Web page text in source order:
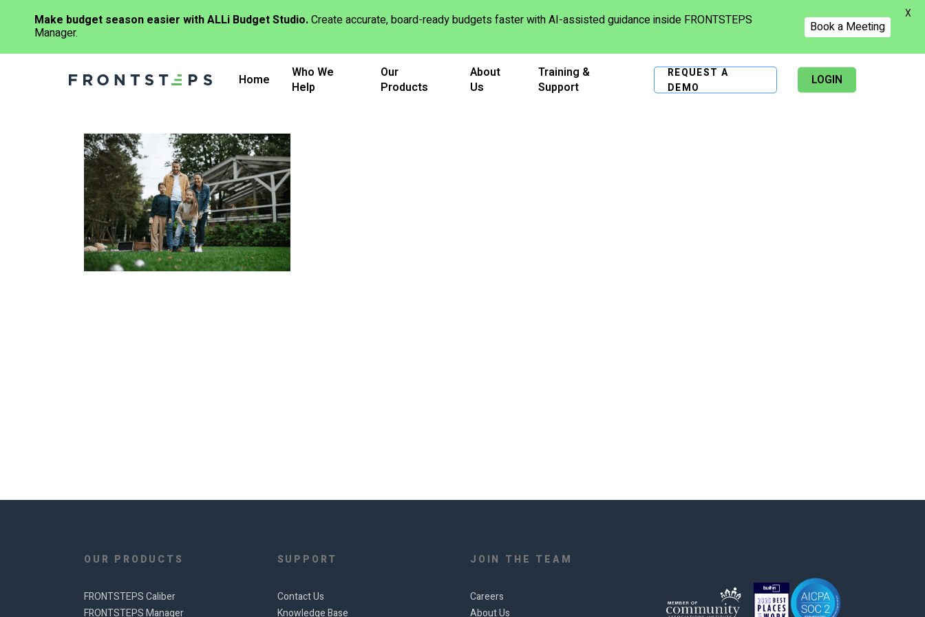
Home
Who We
Help
Our
Products
About
Us
Training &
Support
REQUEST A
DEMO
LOGIN
OUR PRODUCTS
FRONTSTEPS Caliber
FRONTSTEPS Manager
SUPPORT
Contact Us
Knowledge Base
JOIN THE TEAM
Careers
About Us
Make budget season easier with ALLi Budget Studio.Create accurate, board-ready budgets faster with AI-assisted guidance inside FRONTSTEPS
Manager. Book a Meeting
X